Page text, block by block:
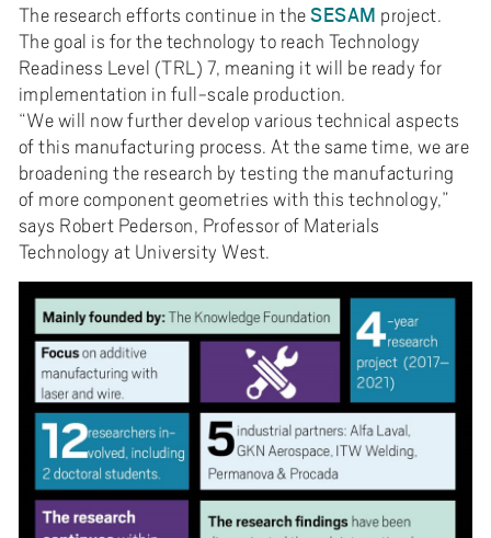
The research efforts continue in theSESAM project.
The goal is for the technology to reach Technology
Readiness Level (TRL) 7, meaning it will be ready for
implementation in full-scale production.
“We will now further develop various technical aspects
of this manufacturing process. At the same time, we are
broadening the research by testing the manufacturing
of more component geometries with this technology,”
says Robert Pederson, Professor of Materials
Technology at University West.